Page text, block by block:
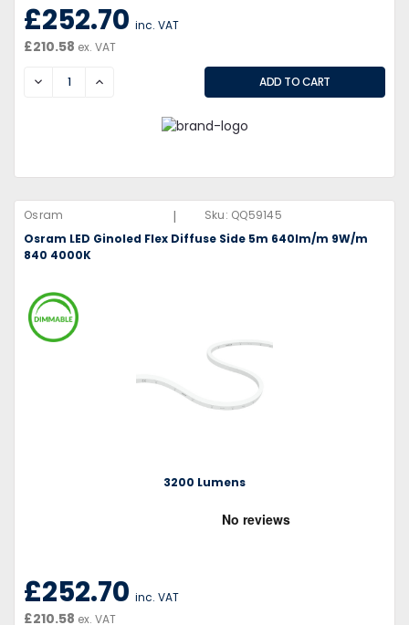
£252.70 inc. VAT
£210.58 ex. VAT
DECREASEINCREASE
Osram | Sku: QQ59145
Osram LED Ginoled Flex Diffuse Side 5m 640lm/m 9W/m
840 4000K
3200 Lumens
£252.70 inc. VAT
£210.58 ex. VAT